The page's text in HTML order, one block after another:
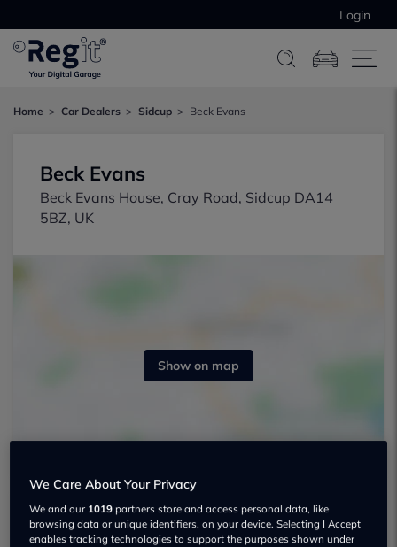
Login
Home Car Dealers Sidcup Beck Evans
Beck Evans
Beck Evans House, Cray Road, Sidcup DA14
5BZ, UK
Show on map
Beck Evans Used car dealership
We Care About Your Privacy
We and our 1019 partners store and access personal data, like
browsing data or unique identifiers, on your device. Selecting I Accept
enables tracking technologies to support the purposes shown under